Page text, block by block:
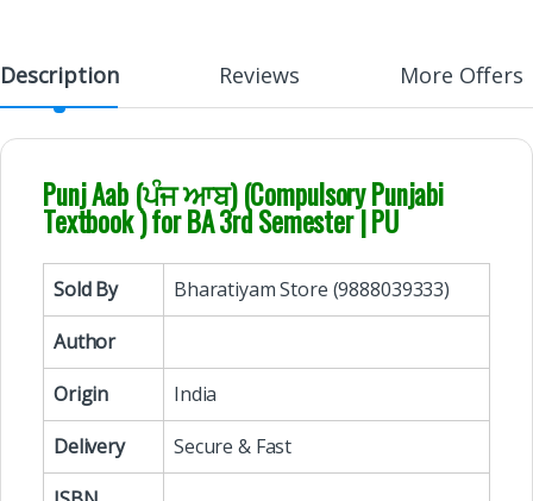
Description Reviews More Offers
Punj Aab (ਪੰਜ ਆਬ) (Compulsory Punjabi
Textbook ) for BA 3rd Semester | PU
Sold By
Bharatiyam Store (9888039333)
Author
Origin
India
Delivery
Secure & Fast